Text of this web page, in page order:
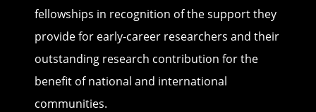
fellowships in recognition of the support they
provide for early-career researchers and their
outstanding research contribution for the
benefit of national and international
communities.